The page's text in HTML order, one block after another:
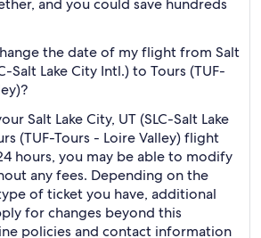
and you could save hundreds
the date of my flight from Salt
Salt Lake City Intl.) to Tours (TUF-
Salt Lake City, UT (SLC-Salt Lake
(TUF-Tours - Loire Valley) flight
hours, you may be able to modify
any fees. Depending on the
of ticket you have, additional
for changes beyond this
policies and contact information